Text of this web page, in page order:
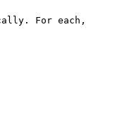
For each,